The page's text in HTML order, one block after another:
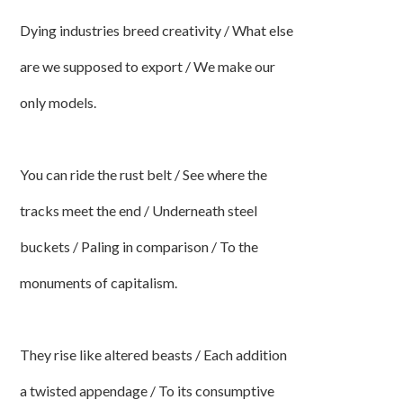
Dying industries breed creativity / What else
are we supposed to export / We make our
only models.
You can ride the rust belt / See where the
tracks meet the end / Underneath steel
buckets / Paling in comparison / To the
monuments of capitalism.
They rise like altered beasts / Each addition
a twisted appendage / To its consumptive